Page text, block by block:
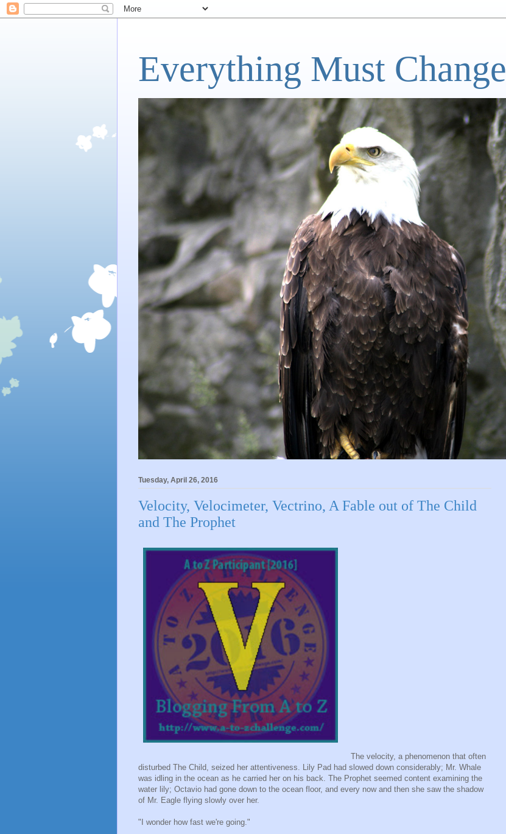
Everything Must Change
Tuesday, April 26, 2016
Velocity, Velocimeter, Vectrino, A Fable out of The Child
and The Prophet
The velocity, a phenomenon that often
disturbed The Child, seized her attentiveness. Lily Pad had slowed down considerably; Mr. Whale
was idling in the ocean as he carried her on his back. The Prophet seemed content examining the
water lily; Octavio had gone down to the ocean floor, and every now and then she saw the shadow
of Mr. Eagle flying slowly over her.
"I wonder how fast we're going."